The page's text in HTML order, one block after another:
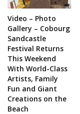
Video – Photo
Gallery – Cobourg
Sandcastle
Festival Returns
This Weekend
With World-Class
Artists, Family
Fun and Giant
Creations on the
Beach